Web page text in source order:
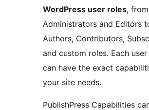
WordPress user roles, from
Administrators and Editors
Authors, Contributors,
and custom roles. Each
can have the exact
your site needs.
PublishPress Capabilities